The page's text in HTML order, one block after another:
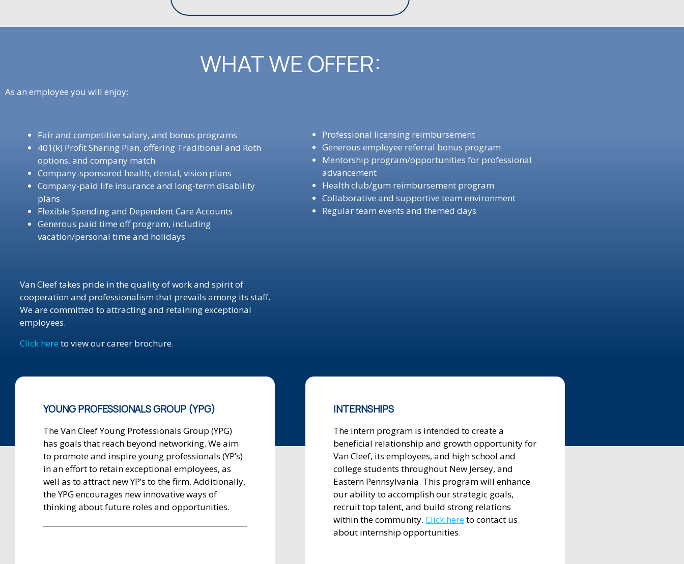
WHAT WE OFFER:
As an employee you will enjoy:
Fair and competitive salary, and bonus programs
401(k) Profit Sharing Plan, offering Traditional and Roth
options, and company match
Company-sponsored health, dental, vision plans
Company-paid life insurance and long-term disability
plans
Flexible Spending and Dependent Care Accounts
Generous paid time off program, including
vacation/personal time and holidays
Van Cleef takes pride in the quality of work and spirit of
cooperation and professionalism that prevails among its staff.
We are committed to attracting and retaining exceptional
employees.
Click here to view our career brochure.
Professional licensing reimbursement
Generous employee referral bonus program
Mentorship program/opportunities for professional
advancement
Health club/gum reimbursement program
Collaborative and supportive team environment
Regular team events and themed days
YOUNG PROFESSIONALS GROUP (YPG)
The Van Cleef Young Professionals Group (YPG)
has goals that reach beyond networking. We aim
to promote and inspire young professionals (YP’s)
in an effort to retain exceptional employees, as
well as to attract new YP’s to the firm. Additionally,
the YPG encourages new innovative ways of
thinking about future roles and opportunities.
INTERNSHIPS
The intern program is intended to create a
beneficial relationship and growth opportunity for
Van Cleef, its employees, and high school and
college students throughout New Jersey, and
Eastern Pennsylvania. This program will enhance
our ability to accomplish our strategic goals,
recruit top talent, and build strong relations
within the community. Click hereto contact us
about internship opportunities.